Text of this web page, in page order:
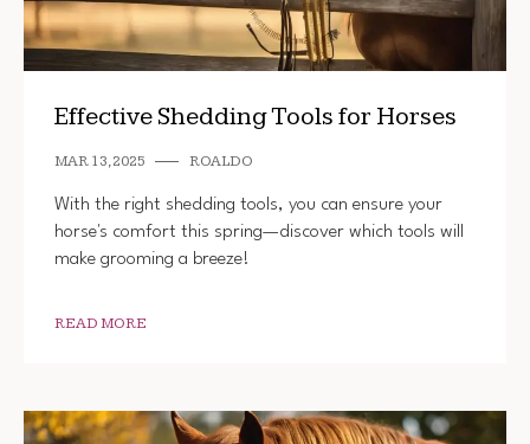
Effective Shedding Tools for Horses
MAR 13, 2025 ROALDO
With the right shedding tools, you can ensure your
horse's comfort this spring—discover which tools will
make grooming a breeze!
READ MORE